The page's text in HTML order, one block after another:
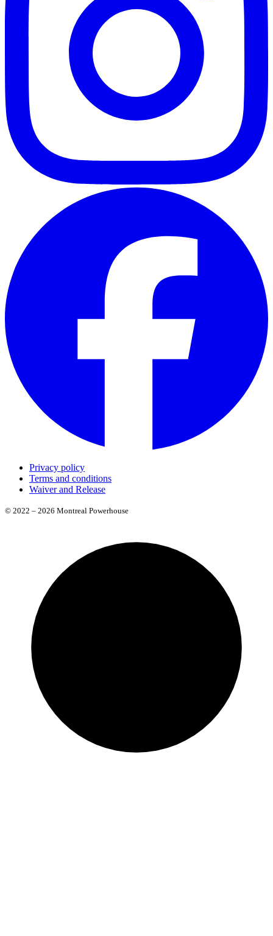
Privacy policy
Terms and conditions
Waiver and Release
© 2022 – 2026 Montreal Powerhouse